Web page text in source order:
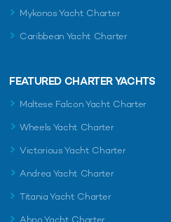
Mykonos Yacht Charter
Caribbean Yacht Charter
FEATURED CHARTER YACHTS
Maltese Falcon Yacht Charter
Wheels Yacht Charter
Victorious Yacht Charter
Andrea Yacht Charter
Titania Yacht Charter